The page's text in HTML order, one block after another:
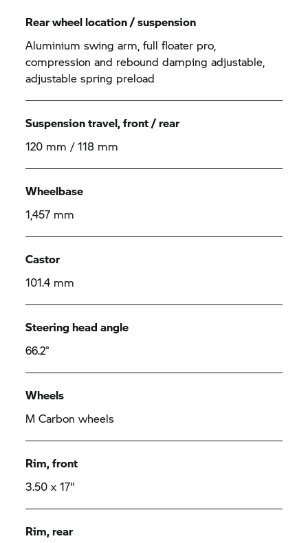
Rear wheel location / suspension
Aluminium swing arm, full floater pro,
compression and rebound damping adjustable,
adjustable spring preload
Suspension travel, front / rear
120 mm / 118 mm
Wheelbase
1,457 mm
Castor
101.4 mm
Steering head angle
66.2°
Wheels
M Carbon wheels
Rim, front
3.50 x 17"
Rim, rear